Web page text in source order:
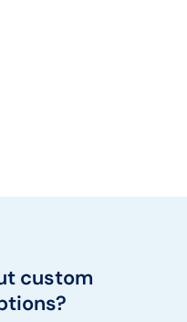
custom